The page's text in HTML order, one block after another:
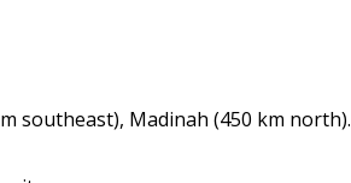
southeast), Madinah (450 km north).